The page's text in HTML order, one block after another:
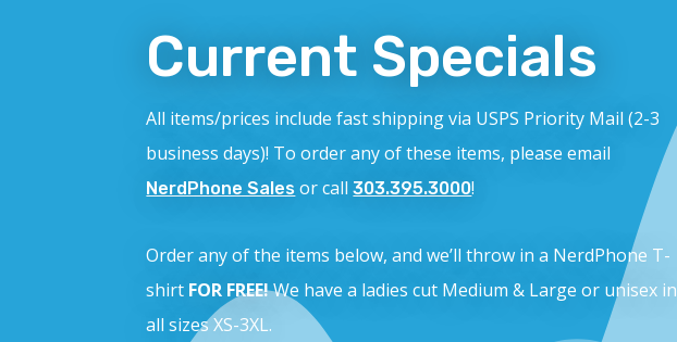
Current Specials
All items/prices include fast shipping via USPS Priority Mail (2-3
business days)! To order any of these items, please email
NerdPhone Sales or call303.395.3000!
Order any of the items below, and we’ll throw in a NerdPhone T-
shirt FOR FREE!We have a ladies cut Medium & Large or unisex in
all sizes XS-3XL.